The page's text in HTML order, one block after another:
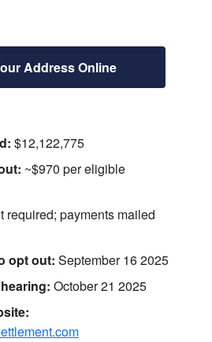
Address Online
$12,122,775
~$970 per eligible
required; payments mailed
opt out: September 16 2025
October 21 2025